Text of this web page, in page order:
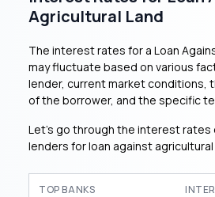
Agricultural Land
The interest rates for a Loan
may fluctuate based on various
lender, current market conditions,
of the borrower, and the specific
Let’s go through the interest
lenders for loan against agricultural
TOP BANKS